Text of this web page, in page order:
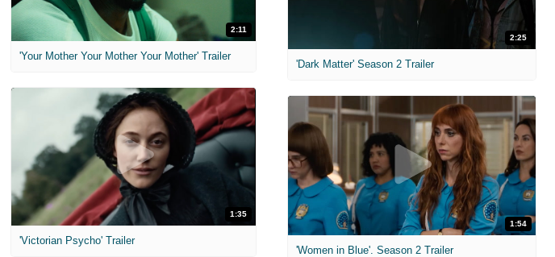
2:11
'Your Mother Your Mother Your Mother' Trailer
1:35
'Victorian Psycho' Trailer
2:25
'Dark Matter' Season 2 Trailer
1:54
'Women in Blue'. Season 2 Trailer